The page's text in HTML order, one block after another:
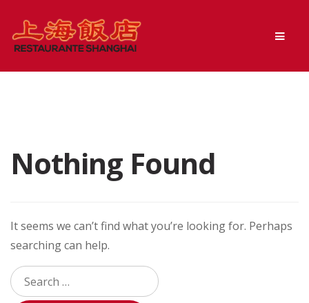
Skip
to
Skip
to
Nothing Found
It seems we can’t find what you’re looking for. Perhaps
searching can help.
Search
for: